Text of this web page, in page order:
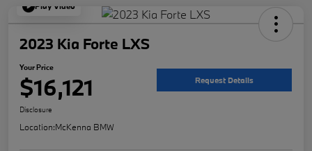
Play Video
2023 Kia Forte LXS
Your Price
$16,121 Request Details
Disclosure
Location:McKenna BMW